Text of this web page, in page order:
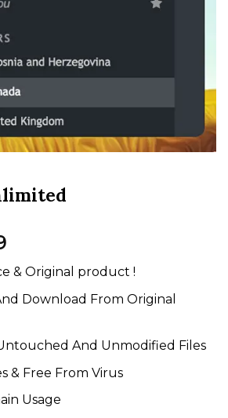
Current
price
is:
$3.99.
& Original product !
Download From Original
And Unmodified Files
& Free From Virus
Usage